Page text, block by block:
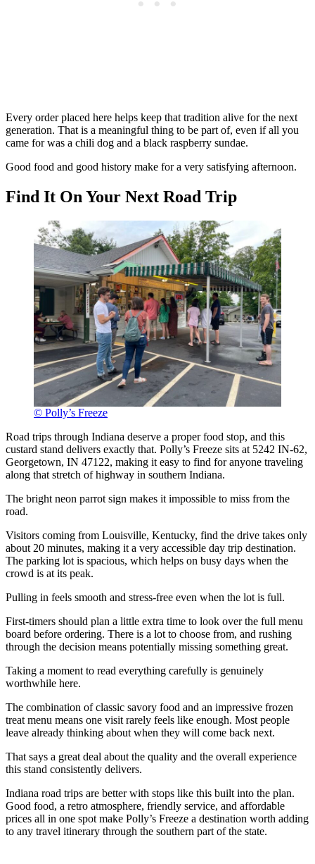
Every order placed here helps keep that tradition alive for the next
generation. That is a meaningful thing to be part of, even if all you
came for was a chili dog and a black raspberry sundae.
Good food and good history make for a very satisfying afternoon.
Find It On Your Next Road Trip
© Polly’s Freeze
Road trips through Indiana deserve a proper food stop, and this
custard stand delivers exactly that. Polly’s Freeze sits at 5242 IN-62,
Georgetown, IN 47122, making it easy to find for anyone traveling
along that stretch of highway in southern Indiana.
The bright neon parrot sign makes it impossible to miss from the
road.
Visitors coming from Louisville, Kentucky, find the drive takes only
about 20 minutes, making it a very accessible day trip destination.
The parking lot is spacious, which helps on busy days when the
crowd is at its peak.
Pulling in feels smooth and stress-free even when the lot is full.
First-timers should plan a little extra time to look over the full menu
board before ordering. There is a lot to choose from, and rushing
through the decision means potentially missing something great.
Taking a moment to read everything carefully is genuinely
worthwhile here.
The combination of classic savory food and an impressive frozen
treat menu means one visit rarely feels like enough. Most people
leave already thinking about when they will come back next.
That says a great deal about the quality and the overall experience
this stand consistently delivers.
Indiana road trips are better with stops like this built into the plan.
Good food, a retro atmosphere, friendly service, and affordable
prices all in one spot make Polly’s Freeze a destination worth adding
to any travel itinerary through the southern part of the state.